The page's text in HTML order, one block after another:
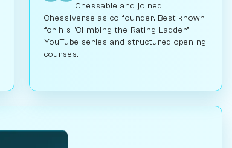
Chessable and joined
Chessiverse as co-founder. Best known
for his "Climbing the Rating Ladder"
YouTube series and structured opening
courses.